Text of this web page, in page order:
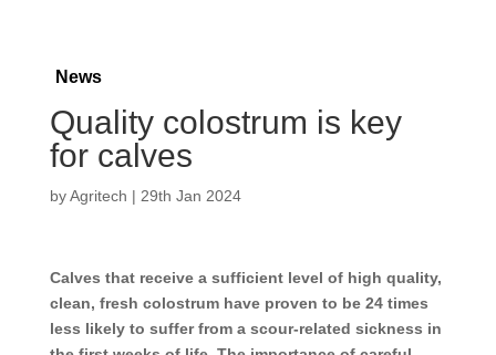
News
Quality colostrum is key
for calves
byAgritech | 29th Jan 2024
Calves that receive a sufficient level of high quality,
clean, fresh colostrum have proven to be 24 times
less likely to suffer from a scour-related sickness in